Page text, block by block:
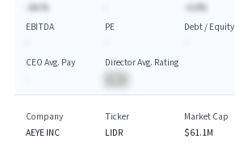
-AA.%
-A.A%
EBITDA
PE
Debt / Equity
CEO Avg. Pay
Director Avg. Rating
Company
AEYE INC
Ticker
LIDR
Market Cap
$61.1M